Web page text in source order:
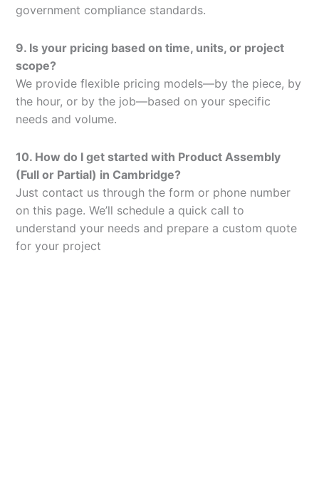
government compliance standards.
9. Is your pricing based on time, units, or project
scope?
We provide flexible pricing models—by the piece, by
the hour, or by the job—based on your specific
needs and volume.
10. How do I get started with Product Assembly
(Full or Partial) in Cambridge?
Just contact us through the form or phone number
on this page. We’ll schedule a quick call to
understand your needs and prepare a custom quote
for your project